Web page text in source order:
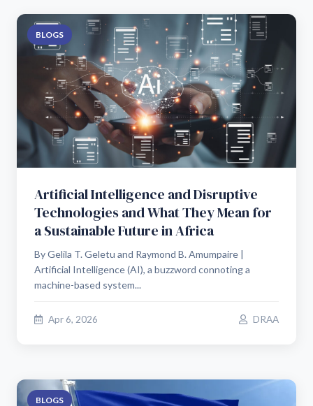
BLOGS
Artificial Intelligence and Disruptive
Technologies and What They Mean for
a Sustainable Future in Africa
By Gelila T. Geletu and Raymond B. Amumpaire |
Artificial Intelligence (AI), a buzzword connoting a
machine-based system...
Apr 6, 2026 DRAA
BLOGS